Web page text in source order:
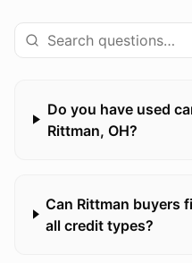
Do you have used
Rittman, OH?
Can Rittman buyers
all credit types?